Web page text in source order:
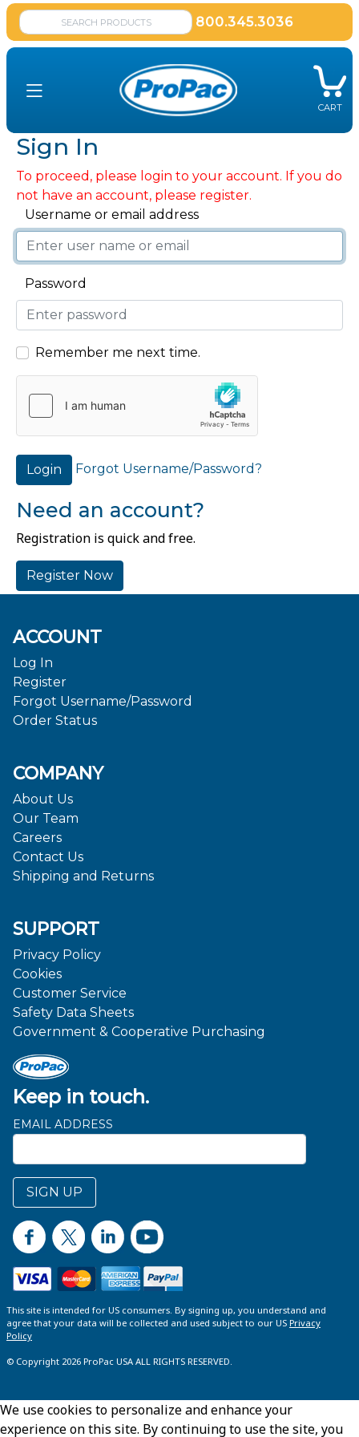
800.345.3036
CART
Sign In
To proceed, please login to your account. If you do
not have an account, please register.
Username or email address
Password
Remember me next time.
Login Forgot Username/Password?
Need an account?
Registration is quick and free.
Register Now
Keep in touch.
EMAIL ADDRESS
SIGN UP
ACCOUNT
Log In
Register
Forgot Username/Password
Order Status
COMPANY
About Us
Our Team
Careers
Contact Us
Shipping and Returns
SUPPORT
Privacy Policy
Cookies
Customer Service
Safety Data Sheets
Government & Cooperative Purchasing
This site is intended for US consumers. By signing up, you understand and
agree that your data will be collected and used subject to our US Privacy
Policy
© Copyright 2026 ProPac USA ALL RIGHTS RESERVED.
We use cookies to personalize and enhance your
experience on this site. By continuing to use the site, you